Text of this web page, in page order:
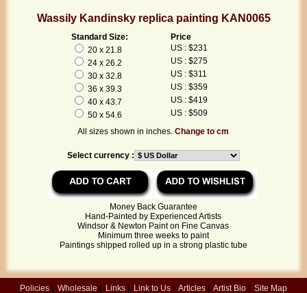
Wassily Kandinsky replica painting KAN0065
Standard Size:
Price
20 x 21.8
US : $231
24 x 26.2
US : $275
30 x 32.8
US : $311
36 x 39.3
US : $359
40 x 43.7
US : $419
50 x 54.6
US : $509
All sizes shown in inches.Change to cm
Select currency :
Money Back Guarantee
Hand-Painted by Experienced Artists
Windsor & Newton Paint on Fine Canvas
Minimum three weeks to paint
Paintings shipped rolled up in a strong plastic tube
Policies | Wholesale | Links | Link to Us | Articles | Artist Bio | Site Map